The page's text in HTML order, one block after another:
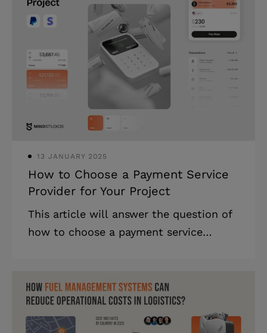
13 JANUARY 2025
How to Choose a Payment Service
Provider for Your Project
This article will answer the question of
how to choose a payment service
Highlights * PayPal and Stripe are
dominant PSPs today, with PayPal
holding 45% of the market share. *